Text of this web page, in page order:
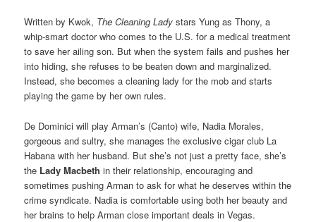
Written by Kwok, The Cleaning Lady stars Yung as Thony, a
whip-smart doctor who comes to the U.S. for a medical treatment
to save her ailing son. But when the system fails and pushes her
into hiding, she refuses to be beaten down and marginalized.
Instead, she becomes a cleaning lady for the mob and starts
playing the game by her own rules.
De Dominici will play Arman’s (Canto) wife, Nadia Morales,
gorgeous and sultry, she manages the exclusive cigar club La
Habana with her husband. But she’s not just a pretty face, she’s
the Lady Macbeth in their relationship, encouraging and
sometimes pushing Arman to ask for what he deserves within the
crime syndicate. Nadia is comfortable using both her beauty and
her brains to help Arman close important deals in Vegas.